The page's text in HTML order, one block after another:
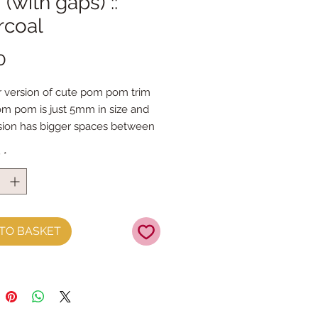
version of cute pom pom trim
pom is just 5mm in size and
has bigger spaces between
a whole rainbow of colours
the metre
*
BASKET